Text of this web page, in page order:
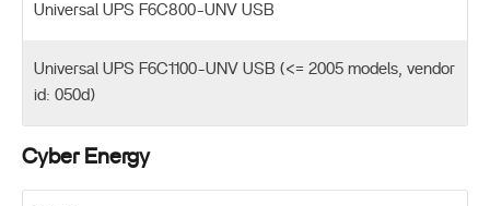
Universal UPS F6C800-UNV USB
Universal UPS F6C1100-UNV USB (<= 2005 models, vendor
id: 050d)
Cyber Energy